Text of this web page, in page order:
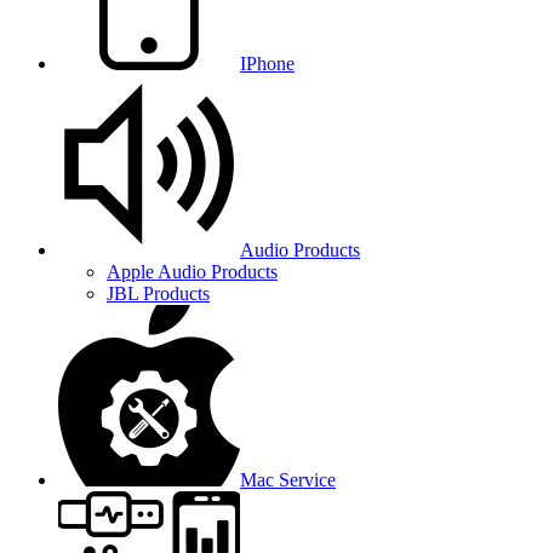
IPhone
Audio Products
Apple Audio Products
JBL Products
Mac Service